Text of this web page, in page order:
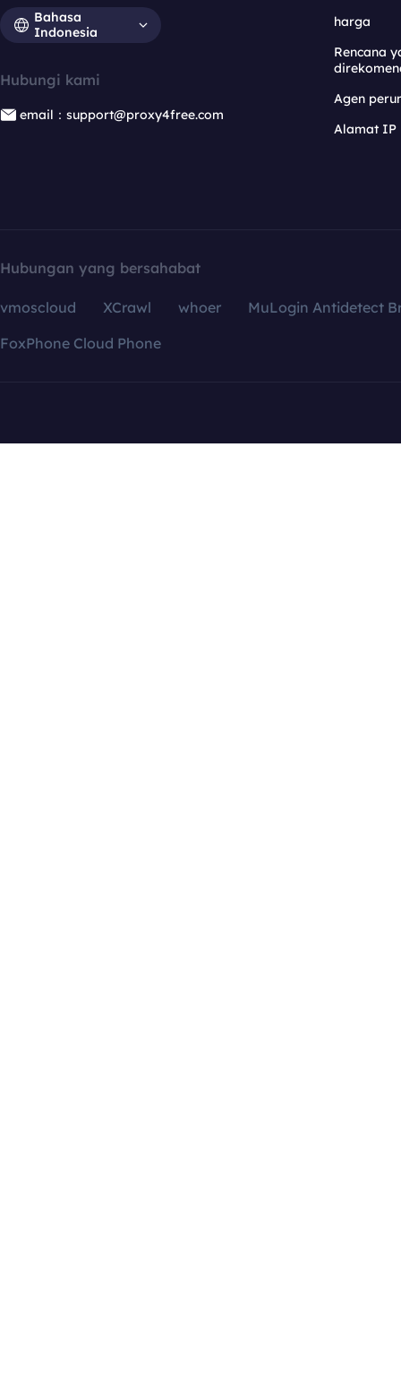
Bahasa
Indonesia
Hubungi kami
email：support@proxy4free.com
harga
Rencana
Agen
Alamat IP
Hubungan yang bersahabat
vmoscloud XCrawl whoer
MuLogin Antidetect
FoxPhone Cloud Phone